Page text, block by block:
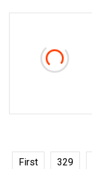
First 329